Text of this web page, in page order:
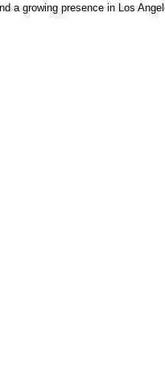
a growing presence in Los